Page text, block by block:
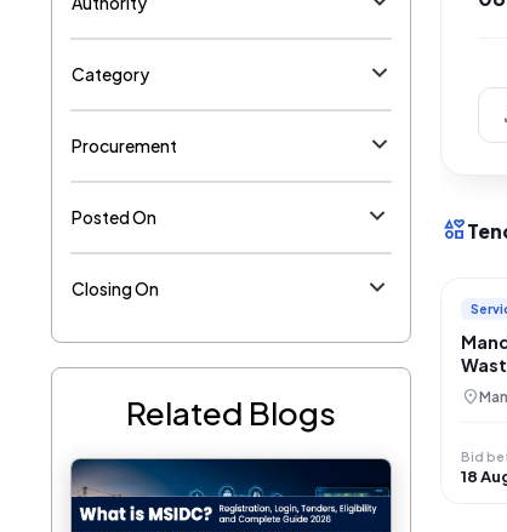
Category
Procurement
Posted On
Closing On
Related Blogs
interests
location_on
Bid
18